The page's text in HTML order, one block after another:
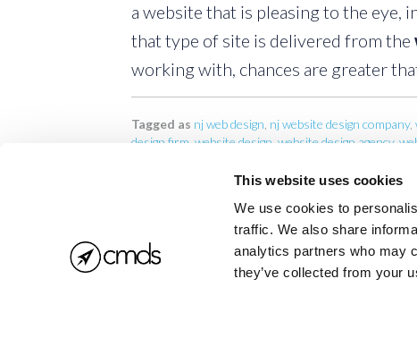
This website uses cookies
We use cookies to
traffic. We also share
analytics partners who may
they’ve collected from your
a website that is pleasing to the eye,
that type of site is delivered from the
working with, chances are greater
Tagged as nj web design nj website design company,
design firm website design website design agency,